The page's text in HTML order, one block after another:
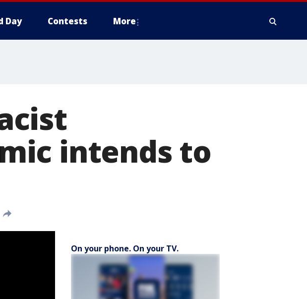
Day Contests More
intends to
On your phone. On your TV.